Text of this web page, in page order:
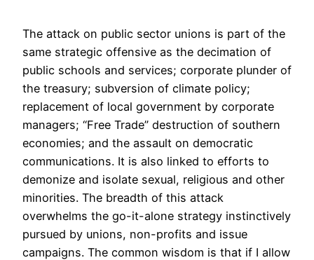
The attack on public sector unions is part of the
same strategic offensive as the decimation of
public schools and services; corporate plunder of
the treasury; subversion of climate policy;
replacement of local government by corporate
managers; “Free Trade” destruction of southern
economies; and the assault on democratic
communications. It is also linked to efforts to
demonize and isolate sexual, religious and other
minorities. The breadth of this attack
overwhelms the go-it-alone strategy instinctively
pursued by unions, non-profits and issue
campaigns. The common wisdom is that if I allow